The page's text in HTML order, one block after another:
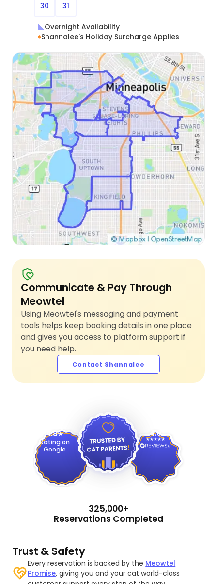
30 31
Overnight Availability
Shannalee's Holiday Surcharge Applies
Communicate & Pay Through
Meowtel
Using Meowtel's messaging and payment
tools helps keep booking details in one place
and gives you access to platform support if
you need help.
Contact Shannalee
4.8
Rating on
Google
4.9
325,000+
Reservations Completed
Trust & Safety
Every reservation is backed by the Meowtel
Promise, giving you and your cat world-class